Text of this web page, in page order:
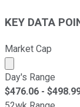
KEY DATA
Market Cap
Market cap
Day's Range
$476.06 - $